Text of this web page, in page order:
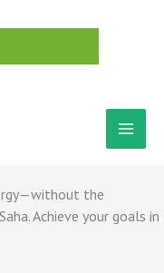
the
Achieve your goals in